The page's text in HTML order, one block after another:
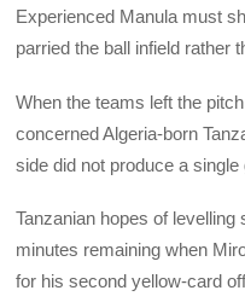
Experienced Manula must
parried the ball infield rather
When the teams left the
concerned Algeria-born
side did not produce a
Tanzanian hopes of
minutes remaining when
for his second yellow-card